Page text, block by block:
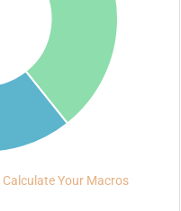
Calculate Your Macros